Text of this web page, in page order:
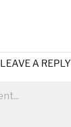
LEAVE A REPLY